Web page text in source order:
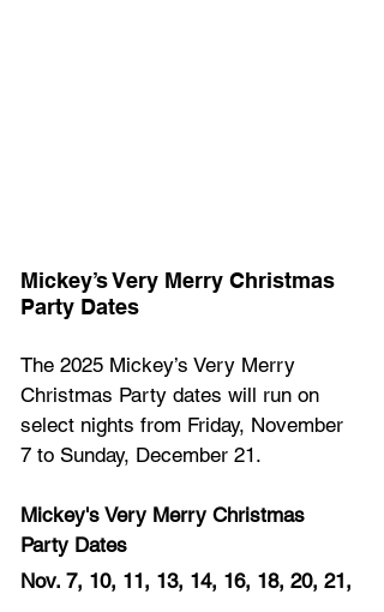
Mickey’s Very Merry Christmas
Party Dates
The 2025 Mickey’s Very Merry
Christmas Party dates will run on
select nights from Friday, November
7 to Sunday, December 21.
Mickey's Very Merry Christmas
Party Dates
Nov. 7, 10, 11, 13, 14, 16, 18, 20, 21,